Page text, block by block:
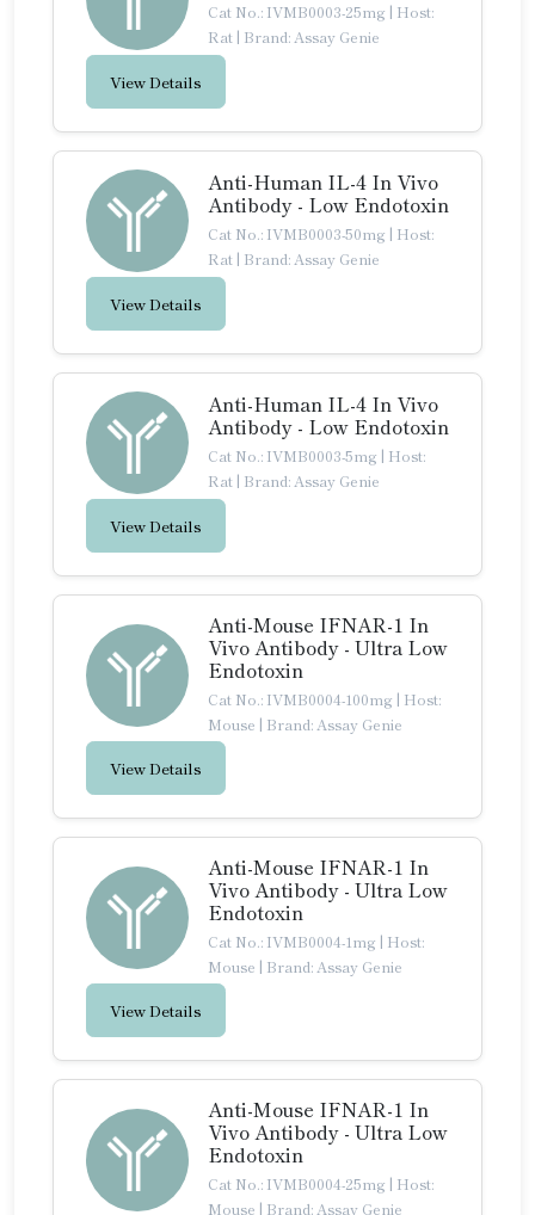
Cat No.: IVMB0003-25mg | Host:
Rat | Brand: Assay Genie
View Details
Anti-Human IL-4 In Vivo
Antibody - Low Endotoxin
Cat No.: IVMB0003-50mg | Host:
Rat | Brand: Assay Genie
View Details
Anti-Human IL-4 In Vivo
Antibody - Low Endotoxin
Cat No.: IVMB0003-5mg | Host:
Rat | Brand: Assay Genie
View Details
Anti-Mouse IFNAR-1 In
Vivo Antibody - Ultra Low
Endotoxin
Cat No.: IVMB0004-100mg | Host:
Mouse | Brand: Assay Genie
View Details
Anti-Mouse IFNAR-1 In
Vivo Antibody - Ultra Low
Endotoxin
Cat No.: IVMB0004-1mg | Host:
Mouse | Brand: Assay Genie
View Details
Anti-Mouse IFNAR-1 In
Vivo Antibody - Ultra Low
Endotoxin
Cat No.: IVMB0004-25mg | Host:
Mouse | Brand: Assay Genie